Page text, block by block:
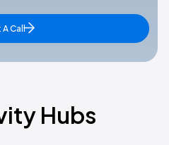
Call
Hubs